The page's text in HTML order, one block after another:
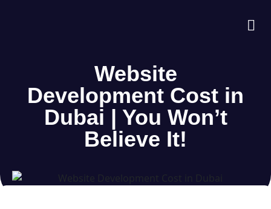
Website
Development Cost in
Dubai | You Won’t
Believe It!